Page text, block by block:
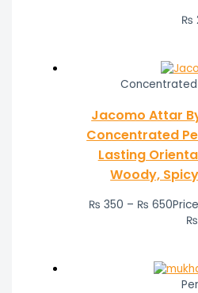
₨
Jacomo Attar
Concentrated
Lasting
Woody,
₨ 350 – ₨ 650
₨